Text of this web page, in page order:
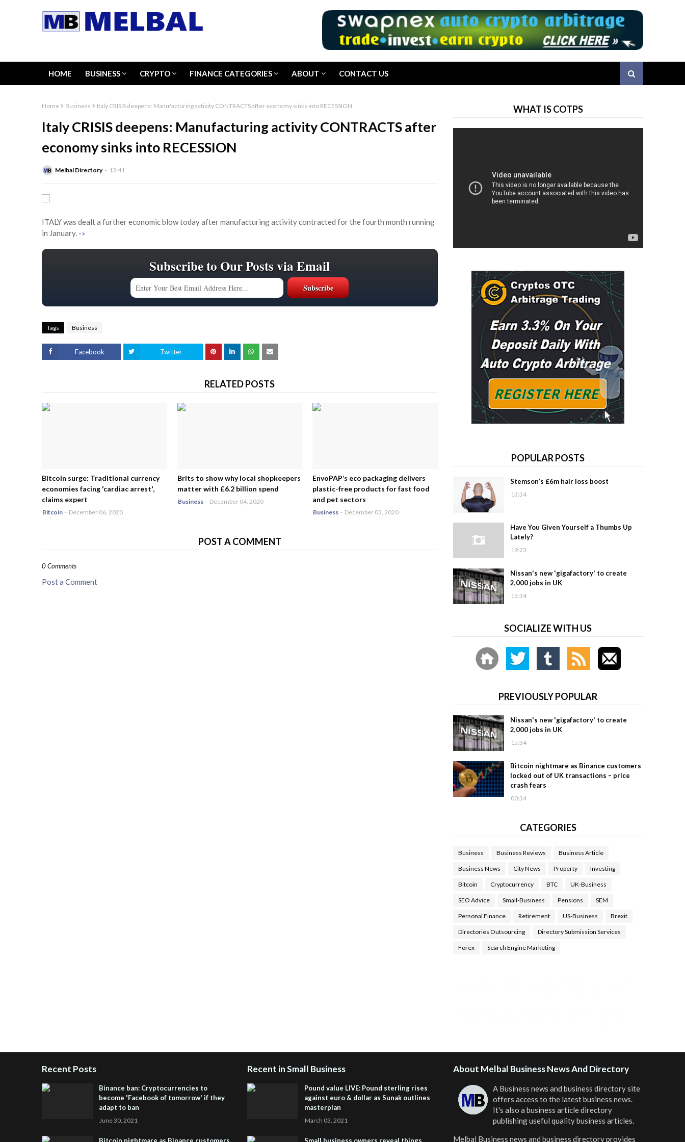
HOME BUSINESS CRYPTO FINANCE CATEGORIES ABOUT CONTACT US
Home Business Italy CRISIS deepens: Manufacturing activity CONTRACTS after economy sinks into RECESSION
Italy CRISIS deepens: Manufacturing activity CONTRACTS after
economy sinks into RECESSION
Melbal Directory 13:41
ITALY was dealt a further economic blow today after manufacturing activity contracted for the fourth month running
in January. -»
Subscribe to Our Posts via Email
Tags Business
Facebook Twitter
RELATED POSTS
Bitcoin surge: Traditional currency
economies facing 'cardiac arrest',
claims expert
Bitcoin - December 06, 2020
Brits to show why local shopkeepers
matter with £6.2 billion spend
Business - December 04, 2020
EnvoPAP’s eco packaging delivers
plastic-free products for fast food
and pet sectors
Business - December 03, 2020
POST A COMMENT
0 Comments
Post a Comment
WHAT IS COTPS
POPULAR POSTS
Stemson’s £6m hair loss boost
13:34
Have You Given Yourself a Thumbs Up
Lately?
19:23
Nissan's new 'gigafactory' to create
2,000 jobs in UK
15:34
SOCIALIZE WITH US
PREVIOUSLY POPULAR
Nissan's new 'gigafactory' to create
2,000 jobs in UK
15:34
Bitcoin nightmare as Binance customers
locked out of UK transactions – price
crash fears
00:34
CATEGORIES
Business Business Reviews Business Article
Business News City News Property Investing
Bitcoin Cryptocurrency BTC UK-Business
SEO Advice Small-Business Pensions SEM
Personal Finance Retirement US-Business Brexit
Directories Outsourcing Directory Submission Services
Forex Search Engine Marketing
Recent Posts
Binance ban: Cryptocurrencies to
become 'Facebook of tomorrow' if they
adapt to ban
June 30, 2021
Recent in Small Business
Pound value LIVE: Pound sterling rises
against euro & dollar as Sunak outlines
masterplan
March 03, 2021
About Melbal Business News And Directory
A Business news and business directory site
offers access to the latest business news.
It's also a business article directory
publishing useful quality business articles.
Melbal Business news and business directoryprovides